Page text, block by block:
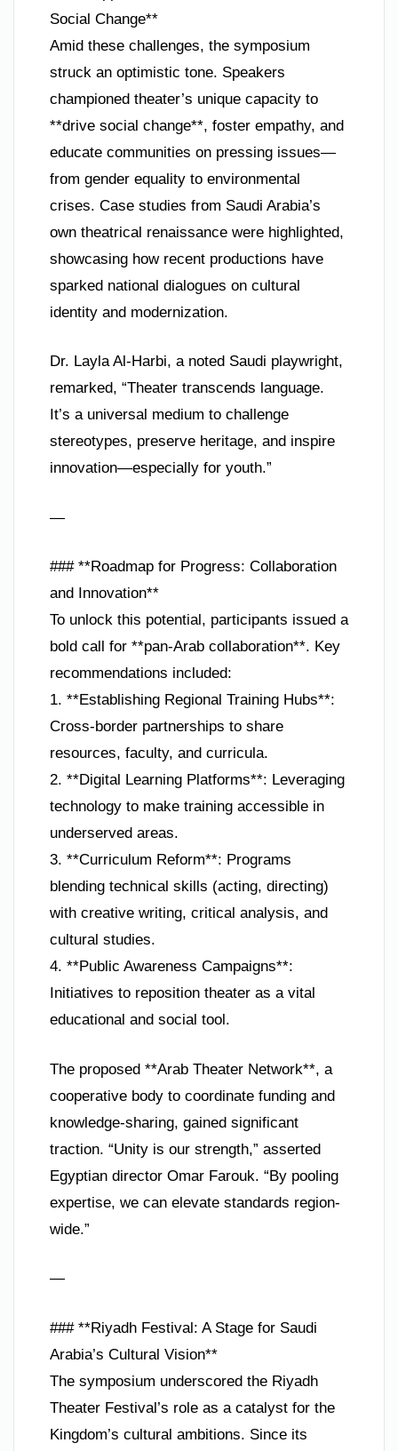
Social Change**
Amid these challenges, the symposium
struck an optimistic tone. Speakers
championed theater’s unique capacity to
**drive social change**, foster empathy, and
educate communities on pressing issues—
from gender equality to environmental
crises. Case studies from Saudi Arabia’s
own theatrical renaissance were highlighted,
showcasing how recent productions have
sparked national dialogues on cultural
identity and modernization.
Dr. Layla Al-Harbi, a noted Saudi playwright,
remarked, “Theater transcends language.
It’s a universal medium to challenge
stereotypes, preserve heritage, and inspire
innovation—especially for youth.”
—
### **Roadmap for Progress: Collaboration
and Innovation**
To unlock this potential, participants issued a
bold call for **pan-Arab collaboration**. Key
recommendations included:
1. **Establishing Regional Training Hubs**:
Cross-border partnerships to share
resources, faculty, and curricula.
2. **Digital Learning Platforms**: Leveraging
technology to make training accessible in
underserved areas.
3. **Curriculum Reform**: Programs
blending technical skills (acting, directing)
with creative writing, critical analysis, and
cultural studies.
4. **Public Awareness Campaigns**:
Initiatives to reposition theater as a vital
educational and social tool.
The proposed **Arab Theater Network**, a
cooperative body to coordinate funding and
knowledge-sharing, gained significant
traction. “Unity is our strength,” asserted
Egyptian director Omar Farouk. “By pooling
expertise, we can elevate standards region-
wide.”
—
### **Riyadh Festival: A Stage for Saudi
Arabia’s Cultural Vision**
The symposium underscored the Riyadh
Theater Festival’s role as a catalyst for the
Kingdom’s cultural ambitions. Since its